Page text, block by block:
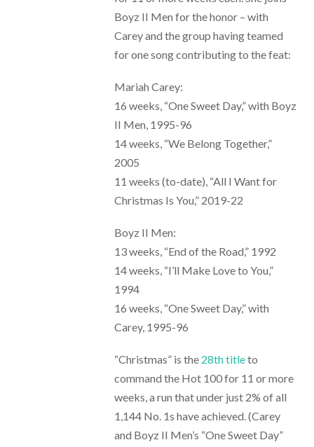
Boyz II Men for the honor – with
Carey and the group having teamed
for one song contributing to the feat:
Mariah Carey:
16 weeks, “One Sweet Day,” with Boyz
II Men, 1995-96
14 weeks, “We Belong Together,”
2005
11 weeks (to-date), “All I Want for
Christmas Is You,” 2019-22
Boyz II Men:
13 weeks, “End of the Road,” 1992
14 weeks, “I’ll Make Love to You,”
1994
16 weeks, “One Sweet Day,” with
Carey, 1995-96
“Christmas” is the 28th titleto
command the Hot 100 for 11 or more
weeks, a run that under just 2% of all
1,144 No. 1s have achieved. (Carey
and Boyz II Men’s “One Sweet Day”